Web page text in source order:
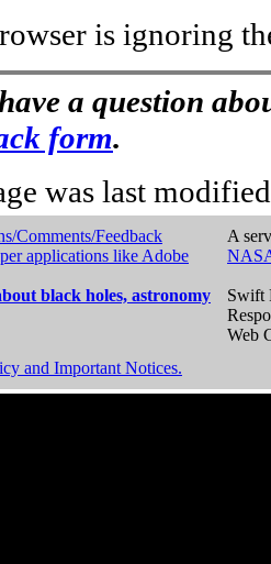
is ignoring
a question
form.
was last
Comments/Feedback
applications like Adobe
black holes, astronomy
A
Swift
Web
and Important Notices.